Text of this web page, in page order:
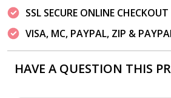
SSL SECURE ONLINE CHECKOUT
VISA, MC, PAYPAL, ZIP &
HAVE A QUESTION THIS